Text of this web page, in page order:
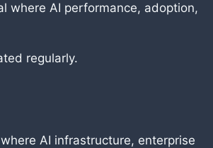
where AI performance, adoption,
regularly.
AI infrastructure, enterprise